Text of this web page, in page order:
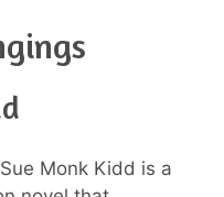
Monk Kidd is a